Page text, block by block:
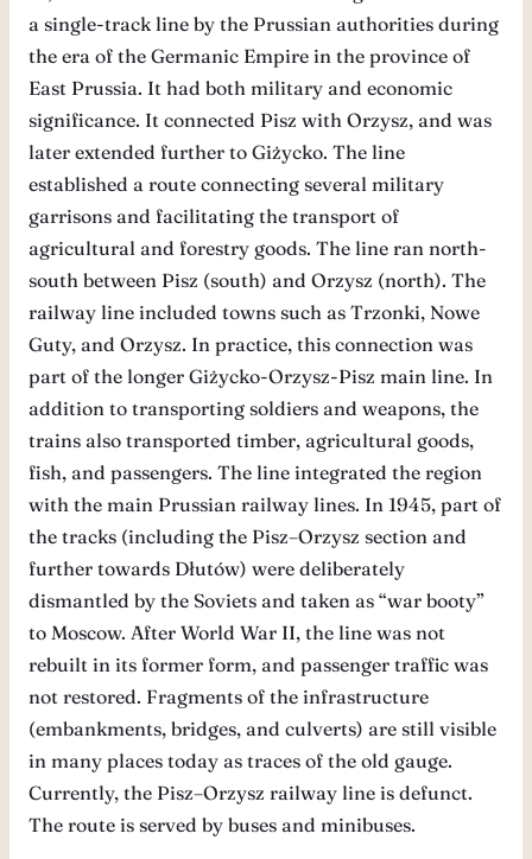
a single-track line by the Prussian authorities during
the era of the Germanic Empire in the province of
East Prussia. It had both military and economic
significance. It connected Pisz with Orzysz, and was
later extended further to Giżycko. The line
established a route connecting several military
garrisons and facilitating the transport of
agricultural and forestry goods. The line ran north-
south between Pisz (south) and Orzysz (north). The
railway line included towns such as Trzonki, Nowe
Guty, and Orzysz. In practice, this connection was
part of the longer Giżycko-Orzysz-Pisz main line. In
addition to transporting soldiers and weapons, the
trains also transported timber, agricultural goods,
fish, and passengers. The line integrated the region
with the main Prussian railway lines. In 1945, part of
the tracks (including the Pisz–Orzysz section and
further towards Dłutów) were deliberately
dismantled by the Soviets and taken as “war booty”
to Moscow. After World War II, the line was not
rebuilt in its former form, and passenger traffic was
not restored. Fragments of the infrastructure
(embankments, bridges, and culverts) are still visible
in many places today as traces of the old gauge.
Currently, the Pisz–Orzysz railway line is defunct.
The route is served by buses and minibuses.